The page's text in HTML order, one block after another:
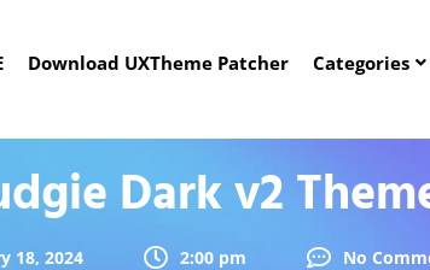
Download UXTheme Patcher Categories
Dark v2
18, 2024 2:00 pm No